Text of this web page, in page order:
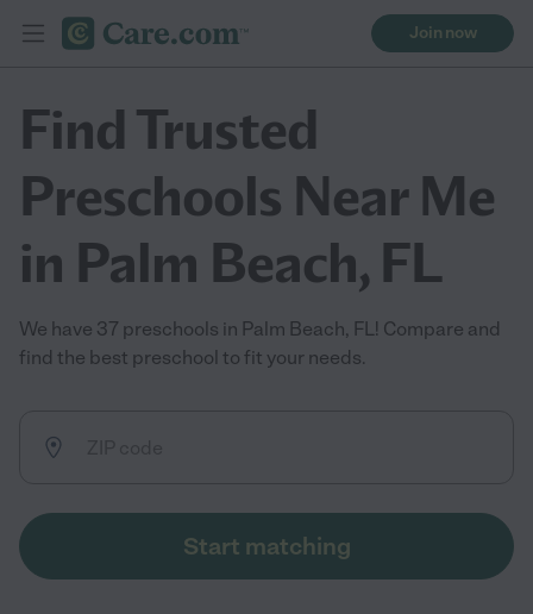
Join now
Find Trusted
Preschools Near Me
in Palm Beach, FL
We have 37 preschools in Palm Beach, FL! Compare and
find the best preschool to fit your needs.
Start matching